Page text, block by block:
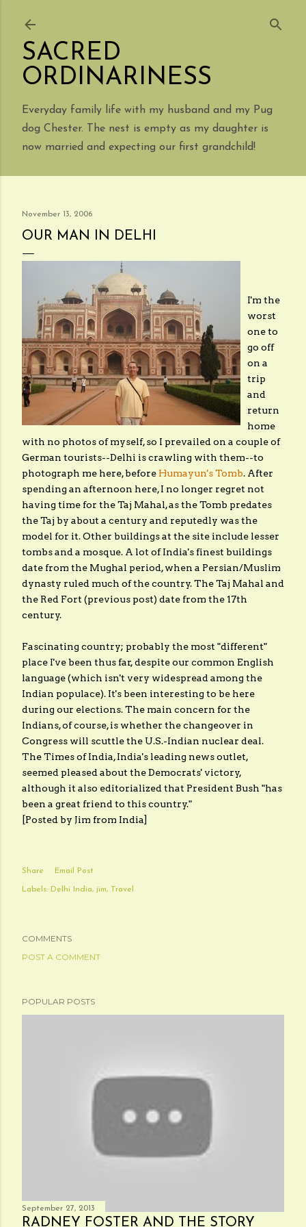
SACRED
ORDINARINESS
Everyday family life with my husband and my Pug
dog Chester. The nest is empty as my daughter is
now married and expecting our first grandchild!
November 13, 2006
OUR MAN IN DELHI
I'm the
worst
one to
go off
on a
trip
and
return
home
with no photos of myself, so I prevailed on a couple of
German tourists--Delhi is crawling with them--to
photograph me here, before Humayun's Tomb. After
spending an afternoon here, I no longer regret not
having time for the Taj Mahal, as the Tomb predates
the Taj by about a century and reputedly was the
model for it. Other buildings at the site include lesser
tombs and a mosque. A lot of India's finest buildings
date from the Mughal period, when a Persian/Muslim
dynasty ruled much of the country. The Taj Mahal and
the Red Fort (previous post) date from the 17th
century.
Fascinating country; probably the most "different"
place I've been thus far, despite our common English
language (which isn't very widespread among the
Indian populace). It's been interesting to be here
during our elections. The main concern for the
Indians, of course, is whether the changeover in
Congress will scuttle the U.S.-Indian nuclear deal.
TheTimes of India, India's leading news outlet,
seemed pleased about the Democrats' victory,
although it also editorialized that President Bush "has
been a great friend to this country."
[Posted by Jim from India]
Share Email Post
Labels: Delhi India jim Travel
COMMENTS
POST A COMMENT
POPULAR POSTS
September 27, 2013
RADNEY FOSTER AND THE STORY